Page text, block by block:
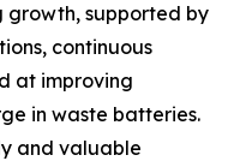
growth, supported by
continuous
at improving
in waste batteries.
and valuable